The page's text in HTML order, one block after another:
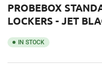
view
PROBEBOX
LOCKERS - JET
IN STOCK